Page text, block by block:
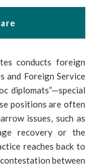
conducts foreign
and Foreign Service
diplomats”—special
positions are often
issues, such as
recovery or the
reaches back to
between